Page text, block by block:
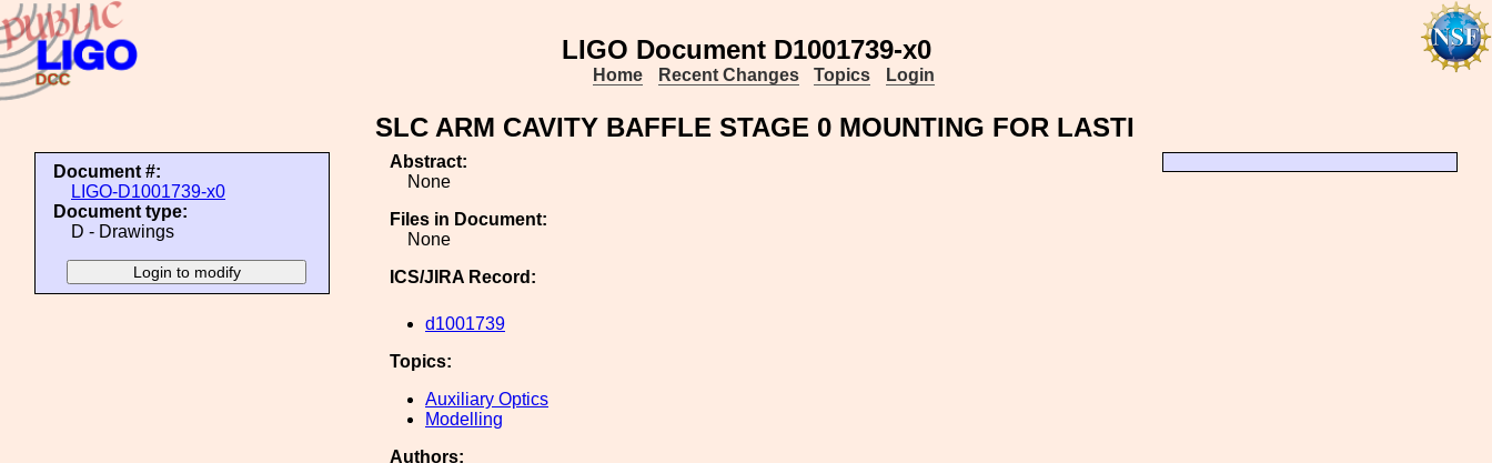
LIGO Document D1001739-x0
Home Recent Changes Topics Login
SLC ARM CAVITY BAFFLE STAGE 0 MOUNTING FOR LASTI
Document #:
LIGO-D1001739-x0
Document type:
D - Drawings
Abstract:
None
Files in Document:
None
ICS/JIRA Record:
d1001739
Topics:
Auxiliary Optics
Modelling
Authors: